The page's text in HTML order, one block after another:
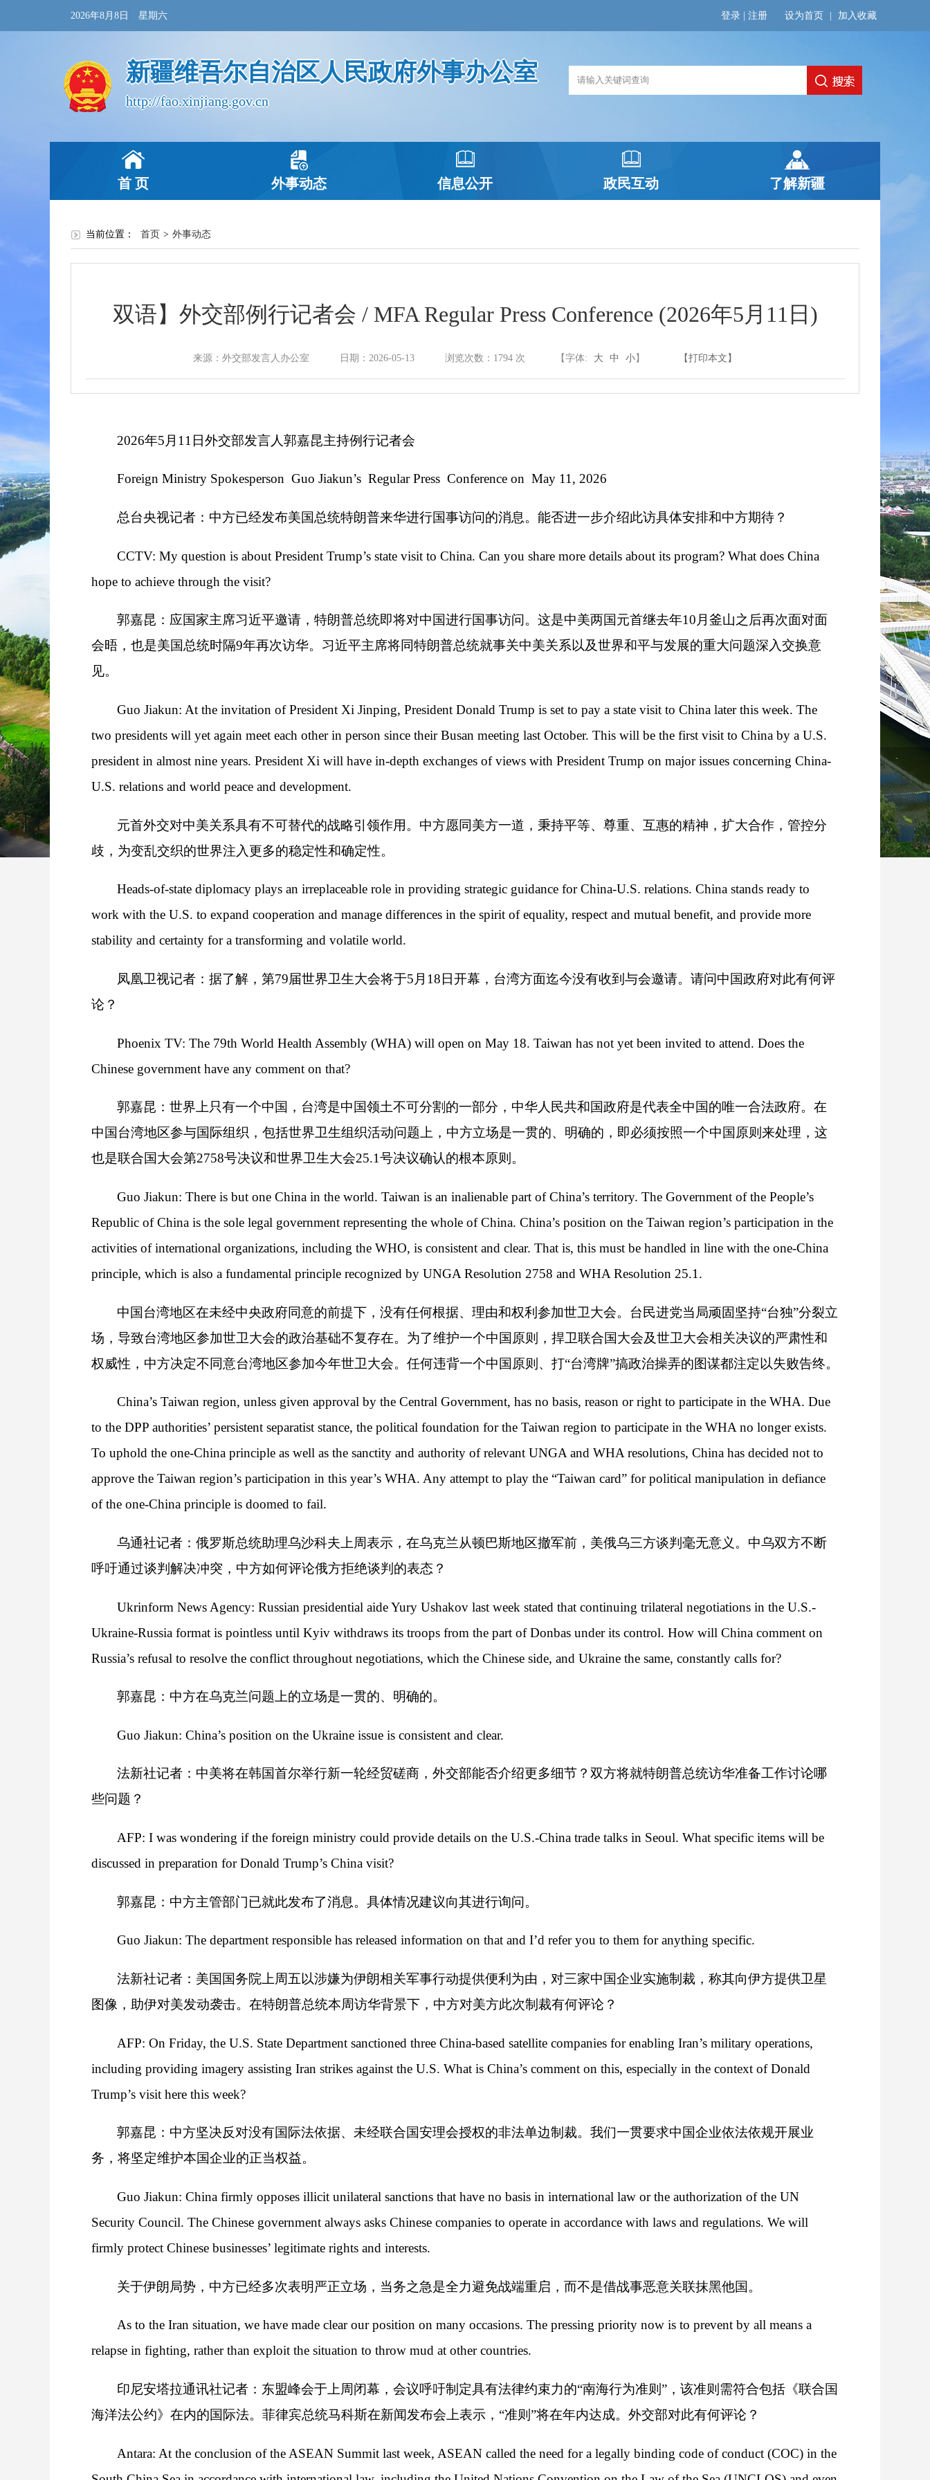
2026年8月8日 星期六 设为首页 加入收藏
登录 注册
新疆维吾尔自治区人民政府外事办公室
http://fao.xinjiang.gov.cn
首 页 外事动态 信息公开
政府信息公开指南
政府信息公开制度
法定主动公开内容
政府网站年度报表
政民互动 了解新疆
当前位置： 首页 > 外事动态
双语】外交部例行记者会 / MFA Regular Press Conference (2026年5月11日)
来源：外交部发言人办公室 日期：2026-05-13 浏览次数： 1794 次 【字体: 大 中 小 】 【打印本文】
2026年5月11日外交部发言人郭嘉昆主持例行记者会
Foreign Ministry Spokesperson Guo Jiakun’s Regular Press Conference on May 11, 2026
总台央视记者：中方已经发布美国总统特朗普来华进行国事访问的消息。能否进一步介绍此访具体安排和中方期待？
CCTV: My question is about President Trump’s state visit to China. Can you share more details about its program? What does China
hope to achieve through the visit?
郭嘉昆：应国家主席习近平邀请，特朗普总统即将对中国进行国事访问。这是中美两国元首继去年10月釜山之后再次面对面
会晤，也是美国总统时隔9年再次访华。习近平主席将同特朗普总统就事关中美关系以及世界和平与发展的重大问题深入交换意
见。
Guo Jiakun: At the invitation of President Xi Jinping, President Donald Trump is set to pay a state visit to China later this week. The
two presidents will yet again meet each other in person since their Busan meeting last October. This will be the first visit to China by a U.S.
president in almost nine years. President Xi will have in-depth exchanges of views with President Trump on major issues concerning China-
U.S. relations and world peace and development.
元首外交对中美关系具有不可替代的战略引领作用。中方愿同美方一道，秉持平等、尊重、互惠的精神，扩大合作，管控分
歧，为变乱交织的世界注入更多的稳定性和确定性。
Heads-of-state diplomacy plays an irreplaceable role in providing strategic guidance for China-U.S. relations. China stands ready to
work with the U.S. to expand cooperation and manage differences in the spirit of equality, respect and mutual benefit, and provide more
stability and certainty for a transforming and volatile world.
凤凰卫视记者：据了解，第79届世界卫生大会将于5月18日开幕，台湾方面迄今没有收到与会邀请。请问中国政府对此有何评
论？
Phoenix TV: The 79th World Health Assembly (WHA) will open on May 18. Taiwan has not yet been invited to attend. Does the
Chinese government have any comment on that?
郭嘉昆：世界上只有一个中国，台湾是中国领土不可分割的一部分，中华人民共和国政府是代表全中国的唯一合法政府。在
中国台湾地区参与国际组织，包括世界卫生组织活动问题上，中方立场是一贯的、明确的，即必须按照一个中国原则来处理，这
也是联合国大会第2758号决议和世界卫生大会25.1号决议确认的根本原则。
Guo Jiakun: There is but one China in the world. Taiwan is an inalienable part of China’s territory. The Government of the People’s
Republic of China is the sole legal government representing the whole of China. China’s position on the Taiwan region’s participation in the
activities of international organizations, including the WHO, is consistent and clear. That is, this must be handled in line with the one-China
principle, which is also a fundamental principle recognized by UNGA Resolution 2758 and WHA Resolution 25.1.
中国台湾地区在未经中央政府同意的前提下，没有任何根据、理由和权利参加世卫大会。台民进党当局顽固坚持“台独”分裂立
场，导致台湾地区参加世卫大会的政治基础不复存在。为了维护一个中国原则，捍卫联合国大会及世卫大会相关决议的严肃性和
权威性，中方决定不同意台湾地区参加今年世卫大会。任何违背一个中国原则、打“台湾牌”搞政治操弄的图谋都注定以失败告终。
China’s Taiwan region, unless given approval by the Central Government, has no basis, reason or right to participate in the WHA. Due
to the DPP authorities’ persistent separatist stance, the political foundation for the Taiwan region to participate in the WHA no longer exists.
To uphold the one-China principle as well as the sanctity and authority of relevant UNGA and WHA resolutions, China has decided not to
approve the Taiwan region’s participation in this year’s WHA. Any attempt to play the “Taiwan card” for political manipulation in defiance
of the one-China principle is doomed to fail.
乌通社记者：俄罗斯总统助理乌沙科夫上周表示，在乌克兰从顿巴斯地区撤军前，美俄乌三方谈判毫无意义。中乌双方不断
呼吁通过谈判解决冲突，中方如何评论俄方拒绝谈判的表态？
Ukrinform News Agency: Russian presidential aide Yury Ushakov last week stated that continuing trilateral negotiations in the U.S.-
Ukraine-Russia format is pointless until Kyiv withdraws its troops from the part of Donbas under its control. How will China comment on
Russia’s refusal to resolve the conflict throughout negotiations, which the Chinese side, and Ukraine the same, constantly calls for?
郭嘉昆：中方在乌克兰问题上的立场是一贯的、明确的。
Guo Jiakun: China’s position on the Ukraine issue is consistent and clear.
法新社记者：中美将在韩国首尔举行新一轮经贸磋商，外交部能否介绍更多细节？双方将就特朗普总统访华准备工作讨论哪
些问题？
AFP: I was wondering if the foreign ministry could provide details on the U.S.-China trade talks in Seoul. What specific items will be
discussed in preparation for Donald Trump’s China visit?
郭嘉昆：中方主管部门已就此发布了消息。具体情况建议向其进行询问。
Guo Jiakun: The department responsible has released information on that and I’d refer you to them for anything specific.
法新社记者：美国国务院上周五以涉嫌为伊朗相关军事行动提供便利为由，对三家中国企业实施制裁，称其向伊方提供卫星
图像，助伊对美发动袭击。在特朗普总统本周访华背景下，中方对美方此次制裁有何评论？
AFP: On Friday, the U.S. State Department sanctioned three China-based satellite companies for enabling Iran’s military operations,
including providing imagery assisting Iran strikes against the U.S. What is China’s comment on this, especially in the context of Donald
Trump’s visit here this week?
郭嘉昆：中方坚决反对没有国际法依据、未经联合国安理会授权的非法单边制裁。我们一贯要求中国企业依法依规开展业
务，将坚定维护本国企业的正当权益。
Guo Jiakun: China firmly opposes illicit unilateral sanctions that have no basis in international law or the authorization of the UN
Security Council. The Chinese government always asks Chinese companies to operate in accordance with laws and regulations. We will
firmly protect Chinese businesses’ legitimate rights and interests.
关于伊朗局势，中方已经多次表明严正立场，当务之急是全力避免战端重启，而不是借战事恶意关联抹黑他国。
As to the Iran situation, we have made clear our position on many occasions. The pressing priority now is to prevent by all means a
relapse in fighting, rather than exploit the situation to throw mud at other countries.
印尼安塔拉通讯社记者：东盟峰会于上周闭幕，会议呼吁制定具有法律约束力的“南海行为准则”，该准则需符合包括《联合国
海洋法公约》在内的国际法。菲律宾总统马科斯在新闻发布会上表示，“准则”将在年内达成。外交部对此有何评论？
Antara: At the conclusion of the ASEAN Summit last week, ASEAN called the need for a legally binding code of conduct (COC) in the